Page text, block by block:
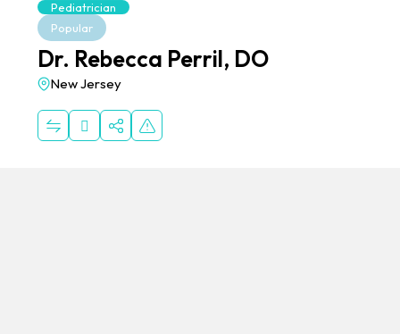
Pediatrician
Popular
Dr. Rebecca Perril, DO
New Jersey